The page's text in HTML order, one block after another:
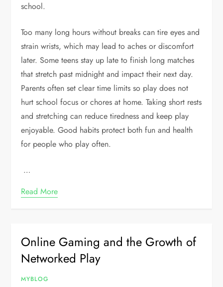
school.
Too many long hours without breaks can tire eyes and
strain wrists, which may lead to aches or discomfort
later. Some teens stay up late to finish long matches
that stretch past midnight and impact their next day.
Parents often set clear time limits so play does not
hurt school focus or chores at home. Taking short rests
and stretching can reduce tiredness and keep play
enjoyable. Good habits protect both fun and health
for people who play often.
…
Read More
Online Gaming and the Growth of
Networked Play
MYBLOG